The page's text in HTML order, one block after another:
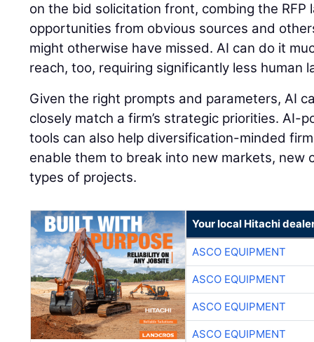
on the bid solicitation front, combing the
opportunities from obvious sources and
might otherwise have missed. AI can do it
reach, too, requiring significantly less human
Given the right prompts and parameters, AI
closely match a firm’s strategic priorities. AI-
tools can also help diversification-minded
enable them to break into new markets, new
types of projects.
Your local Hitachi
ASCO EQUIPMENT
ASCO EQUIPMENT
ASCO EQUIPMENT
ASCO EQUIPMENT